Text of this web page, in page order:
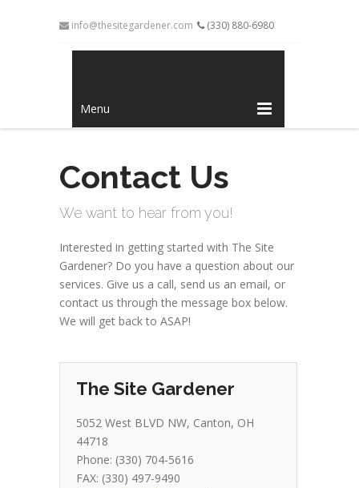
info@thesitegardener.com (330) 880-6980
Menu
Contact Us
We want to hear from you!
Interested in getting started with The Site
Gardener? Do you have a question about our
services. Give us a call, send us an email, or
contact us through the message box below.
We will get back to ASAP!
The Site Gardener
5052 West BLVD NW, Canton, OH
44718
Phone: (330) 704-5616
FAX: (330) 497-9490